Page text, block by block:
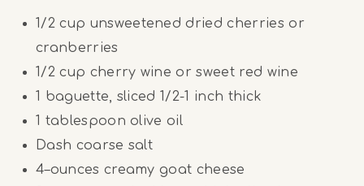
1/2 cup unsweetened dried cherries or
cranberries
1/2 cup cherry wine or sweet red wine
1 baguette, sliced 1/2-1 inch thick
1 tablespoon olive oil
Dash coarse salt
4–ounces creamy goat cheese